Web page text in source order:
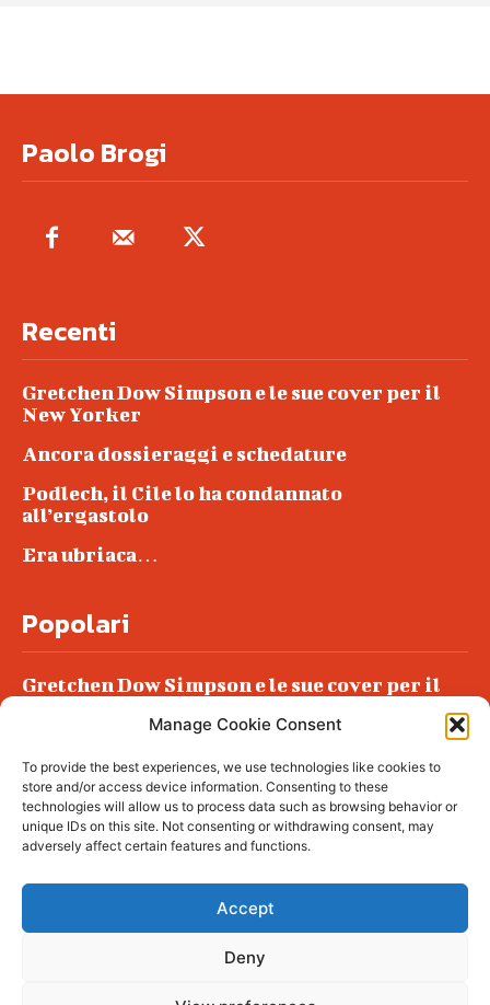
Manage Cookie Consent
To provide the best experiences, we use technologies like cookies to
store and/or access device information. Consenting to these
technologies will allow us to process data such as browsing behavior or
unique IDs on this site. Not consenting or withdrawing consent, may
adversely affect certain features and functions.
Accept
Deny
Paolo Brogi
Recenti
Gretchen Dow Simpson e le sue cover per il
New Yorker
Ancora dossieraggi e schedature
Podlech, il Cile lo ha condannato
all’ergastolo
Era ubriaca…
Popolari
Gretchen Dow Simpson e le sue cover per il
Podlech, il Cile lo ha condannato
all’ergastolo
Era ubriaca…
© tagDiv - All rights reserved. Made with